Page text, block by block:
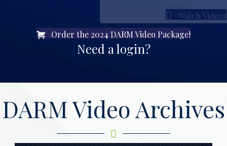
Order the 2024 DARM Video Package!
Need a login?
DARM Video Archives